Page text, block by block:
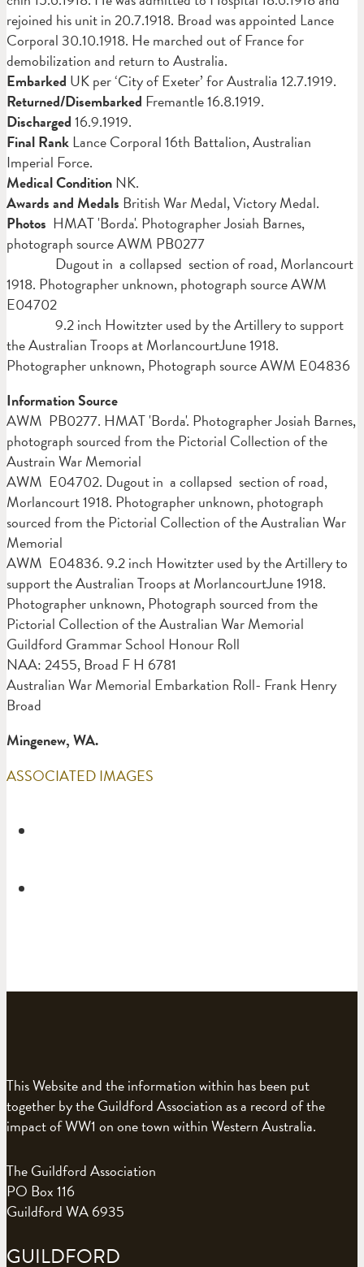
rejoined his unit in 20.7.1918. Broad was appointed Lance
Corporal 30.10.1918. He marched out of France for
demobilization and return to Australia.
Embarked UK per ‘City of Exeter’ for Australia 12.7.1919.
Returned/Disembarked Fremantle 16.8.1919.
Discharged16.9.1919.
Final RankLance Corporal 16th Battalion, Australian
Imperial Force.
Medical ConditionNK.
Awards and Medals BritishWar Medal, Victory Medal.
Photos HMAT 'Borda'. Photographer Josiah Barnes,
photograph source AWM PB0277
Dugout in a collapsed section of road, Morlancourt
1918. Photographer unknown, photograph source AWM
E04702
9.2 inch Howitzter used by the Artillery to support
the Australian Troops at MorlancourtJune 1918.
Photographer unknown, Photograph source AWM E04836
Information Source
AWM PB0277. HMAT 'Borda'. Photographer Josiah Barnes,
photograph sourced from the Pictorial Collection of the
Austrain War Memorial
AWM E04702. Dugout in a collapsed section of road,
Morlancourt 1918. Photographer unknown, photograph
sourced from the Pictorial Collection of the Australian War
Memorial
AWM E04836. 9.2 inch Howitzter used by the Artillery to
support the Australian Troops at MorlancourtJune 1918.
Photographer unknown, Photograph sourced from the
Pictorial Collection of the Australian War Memorial
Guildford Grammar School Honour Roll
NAA: 2455, Broad F H 6781
Australian War Memorial Embarkation Roll- Frank Henry
Broad
Mingenew, WA.
ASSOCIATED IMAGES
This Website and the information within has been put
together by the Guildford Association as a record of the
impact of WW1 on one town within Western Australia.
The Guildford Association
PO Box 116
Guildford WA 6935
GUILDFORD